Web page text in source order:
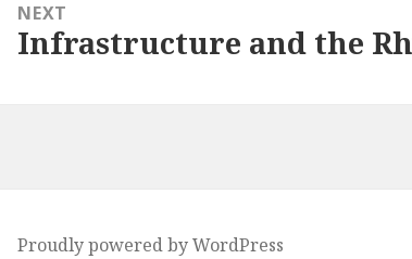
NEXT
Next
Infrastructure and the
Proudly powered by WordPress